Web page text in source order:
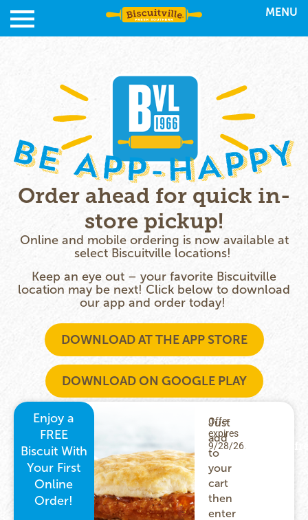
MENU
Order ahead for quick in-
store pickup!
Online and mobile ordering is now available at
select Biscuitville locations!
Keep an eye out – your favorite Biscuitville
location may be next! Click below to download
our app and order today!
DOWNLOAD AT THE APP STORE
DOWNLOAD ON GOOGLE PLAY
Enjoy a
FREE
Biscuit With
Your First
Online
Order!
Just
add
to
your
cart
then
enter
Offer
expires
9/28/26.